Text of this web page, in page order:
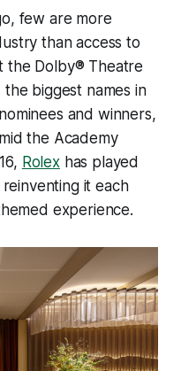
few are more
than access to
the Dolby® Theatre
biggest names in
and winners,
the Academy
Rolexhas played
it each
experience.